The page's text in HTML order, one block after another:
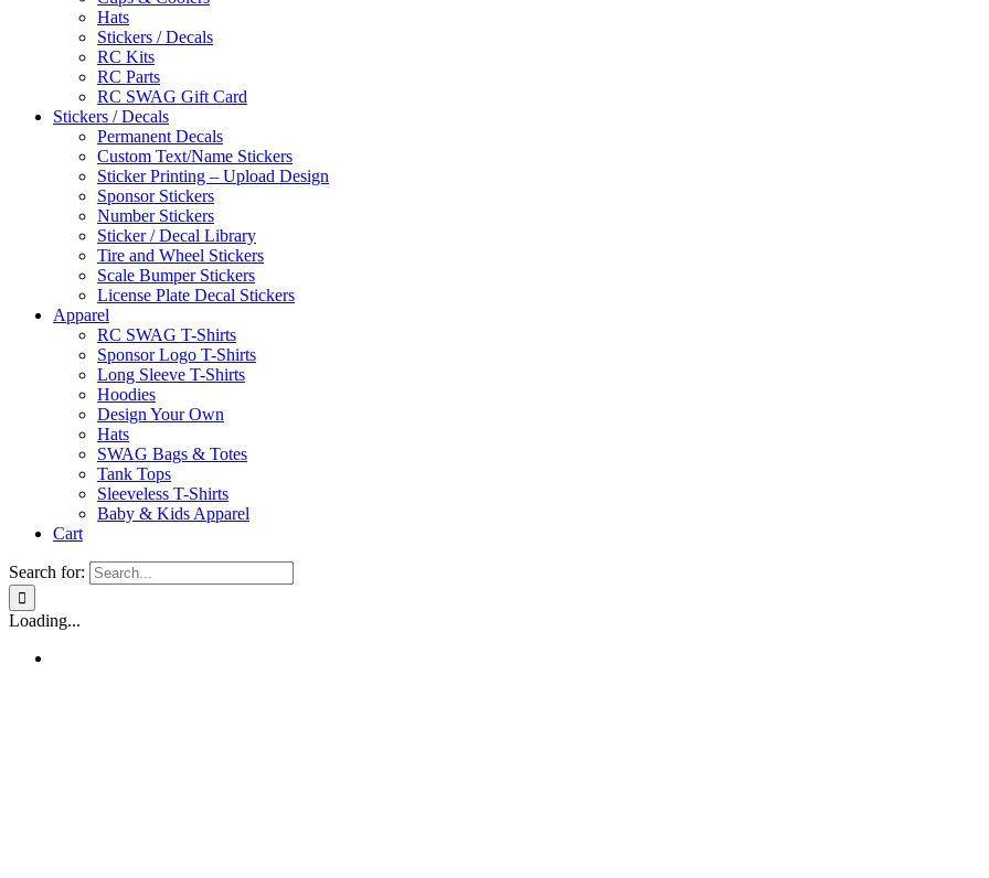
Hats
Stickers / Decals
RC Kits
RC Parts
RC SWAG Gift Card
Stickers / Decals
Permanent Decals
Custom Text/Name Stickers
Sticker Printing – Upload Design
Sponsor Stickers
Number Stickers
Sticker / Decal Library
Tire and Wheel Stickers
Scale Bumper Stickers
License Plate Decal Stickers
Apparel
RC SWAG T-Shirts
Sponsor Logo T-Shirts
Long Sleeve T-Shirts
Hoodies
Design Your Own
Hats
SWAG Bags & Totes
Tank Tops
Sleeveless T-Shirts
Baby & Kids Apparel
Cart
Search for:
Loading...